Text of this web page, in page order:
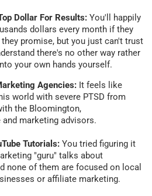
Dollar For Results: You'll happily
dollars every month if they
promise, but you just can't trust
there's no other way rather
your own hands yourself.
Agencies: It feels like
world with severe PTSD from
the Bloomington,
marketing advisors.
Tutorials: You tried figuring it
"guru" talks about
none of them are focused on local
or affiliate marketing.